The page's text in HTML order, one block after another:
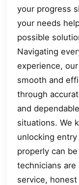
your progress
your needs
possible
Navigating
experience,
smooth and
through
and
situations. We
unlocking
properly can
technicians
service,